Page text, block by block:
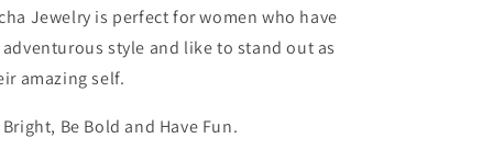
Jewelry is perfect for women who have
adventurous style and like to stand out as
amazing self.
Bright, Be Bold and Have Fun.